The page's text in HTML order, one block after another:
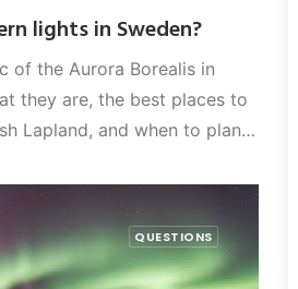
lights in Sweden?
of the Aurora Borealis in
they are, the best places to
Lapland, and when to plan…
QUESTIONS